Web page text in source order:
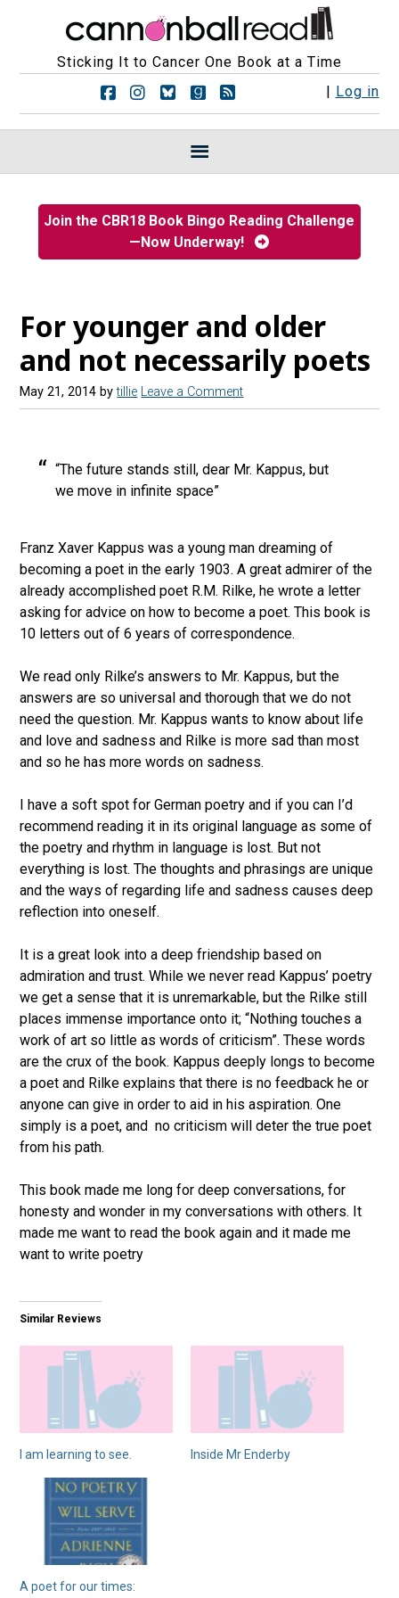
Sticking It to Cancer One Book at a Time
| Log in
F
o
l
w
s
o
F
b
o
F
o
l
w
s
o
n
I
a
g
r
m
F
o
l
o
w
s
o
n
B
s
y
F
o
l
l
o
w
o
n
G
r
a
s
R
S
S
e
s
Join the CBR18 Book Bingo Reading Challenge
—Now Underway!
For younger and older
and not necessarily poets
May 21, 2014 bytillie Leave a Comment
“The future stands still, dear Mr. Kappus, but
we move in infinite space”
Franz Xaver Kappus was a young man dreaming of
becoming a poet in the early 1903. A great admirer of the
already accomplished poet R.M. Rilke, he wrote a letter
asking for advice on how to become a poet. This book is
10 letters out of 6 years of correspondence.
We read only Rilke’s answers to Mr. Kappus, but the
answers are so universal and thorough that we do not
need the question. Mr. Kappus wants to know about life
and love and sadness and Rilke is more sad than most
and so he has more words on sadness.
I have a soft spot for German poetry and if you can I’d
recommend reading it in its original language as some of
the poetry and rhythm in language is lost. But not
everything is lost. The thoughts and phrasings are unique
and the ways of regarding life and sadness causes deep
reflection into oneself.
It is a great look into a deep friendship based on
admiration and trust. While we never read Kappus’ poetry
we get a sense that it is unremarkable, but the Rilke still
places immense importance onto it; “Nothing touches a
work of art so little as words of criticism”. These words
are the crux of the book. Kappus deeply longs to become
a poet and Rilke explains that there is no feedback he or
anyone can give in order to aid in his aspiration. One
simply is a poet, and no criticism will deter the true poet
from his path.
This book made me long for deep conversations, for
honesty and wonder in my conversations with others. It
made me want to read the book again and it made me
want to write poetry
Similar Reviews
I am learning to see. Inside Mr Enderby
A poet for our times: